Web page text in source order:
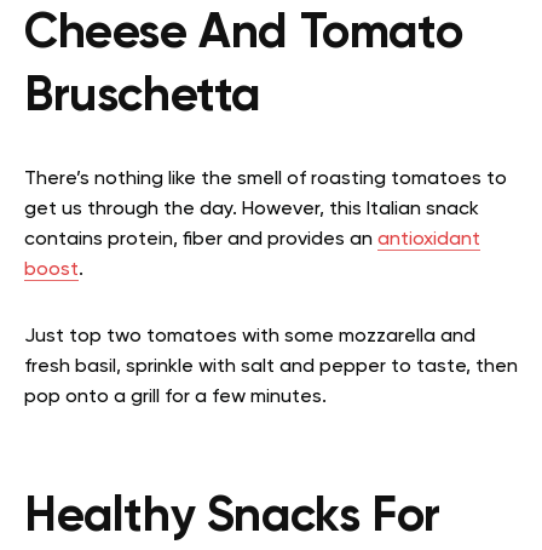
Cheese And Tomato
Bruschetta
There’s nothing like the smell of roasting tomatoes to
get us through the day. However, this Italian snack
contains protein, fiber and provides an antioxidant
boost.
Just top two tomatoes with some mozzarella and
fresh basil, sprinkle with salt and pepper to taste, then
pop onto a grill for a few minutes.
Healthy Snacks For